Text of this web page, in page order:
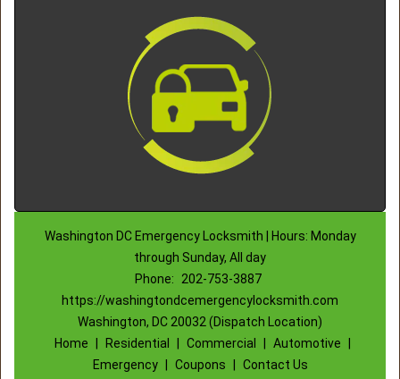
Washington DC Emergency Locksmith | Hours: Monday
through Sunday, All day
Phone:
202-753-3887
https://washingtondcemergencylocksmith.com
Washington, DC 20032 (Dispatch Location)
Home
Residential Commercial Automotive
Emergency
Coupons Contact Us